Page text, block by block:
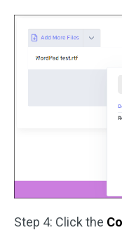
Step 4: Click the